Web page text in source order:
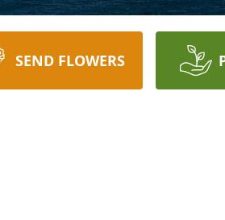
SEND FLOWERS